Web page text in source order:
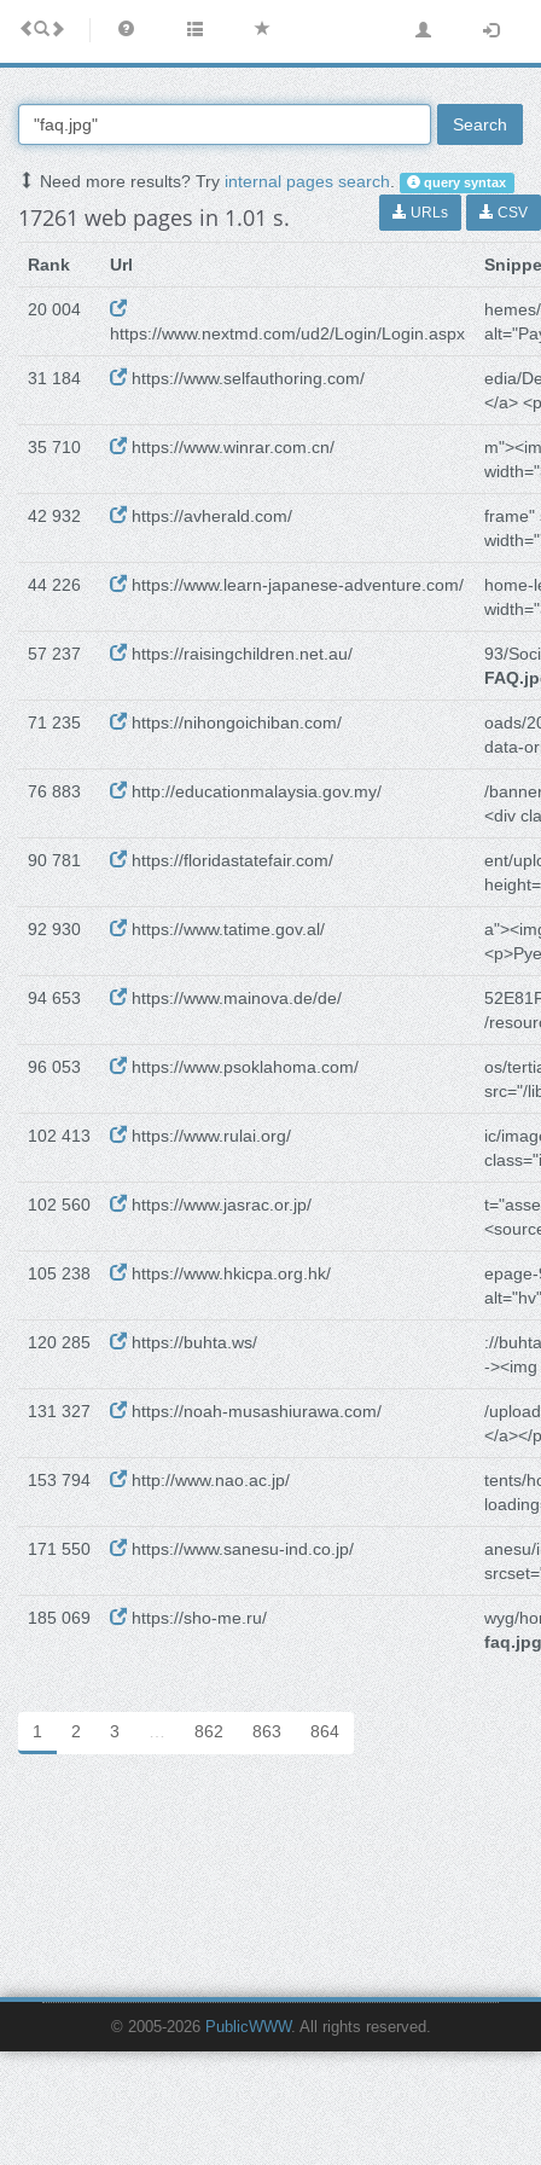
Search
Need more results? Tryinternal pages search. query syntax
17261 web pages in 1.01 s. URLs CSV
Rank Url
20 004
https://www.nextmd.com/ud2/Login/Login.aspx
31 184 https://www.selfauthoring.com/
edia/
</a>
35 710 https://www.winrar.com.cn/
42 932 https://avherald.com/
frame"
44 226 https://www.learn-japanese-adventure.com/
home-
57 237 https://raisingchildren.net.au/
93/
71 235 https://nihongoichiban.com/
oads/
data-
76 883 http://educationmalaysia.gov.my/
/
<div
90 781 https://floridastatefair.com/
ent/
92 930 https://www.tatime.gov.al/
94 653 https://www.mainova.de/de/
/
96 053 https://www.psoklahoma.com/
os/
src="/
102 413 https://www.rulai.org/
ic/
102 560 https://www.jasrac.or.jp/
105 238 https://www.hkicpa.org.hk/
120 285 https://buhta.ws/
://
-><img
131 327 https://noah-musashiurawa.com/
/
</a></
153 794 http://www.nao.ac.jp/
tents/
171 550 https://www.sanesu-ind.co.jp/
anesu/
185 069 https://sho-me.ru/
wyg/
faq.jpg
1 2 3 … 862 863 864
© 2005-2026 PublicWWW. All rights reserved.